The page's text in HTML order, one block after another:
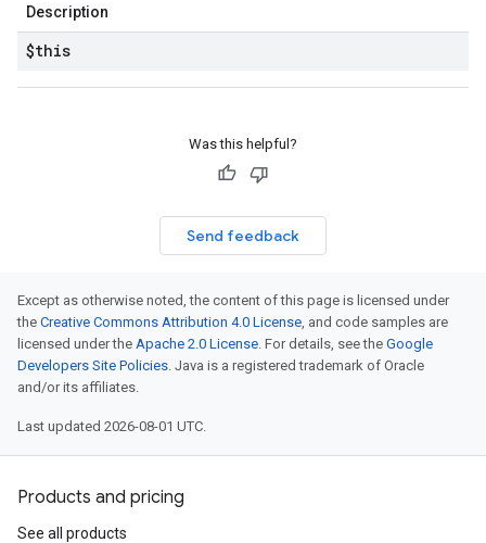
Description
$this
Was this helpful?
Send feedback
Except as otherwise noted, the content of this page is licensed under
the Creative Commons Attribution 4.0 License, and code samples are
licensed under the Apache 2.0 License. For details, see the Google
Developers Site Policies. Java is a registered trademark of Oracle
and/or its affiliates.
Last updated 2026-08-01 UTC.
Products and pricing
See all products